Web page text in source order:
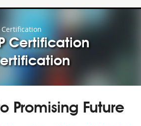
Certification
Certification
Promising Future